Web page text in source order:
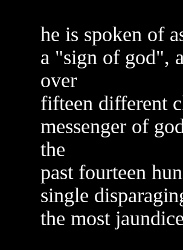
he is spoken of
a "sign of god",
over
fifteen different
messenger of
the
past fourteen
single
the most